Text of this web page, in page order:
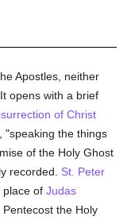
Apostles, neither
opens with a brief
of Christ
"speaking the things
of the Holy Ghost
recorded. St. Peter
place ofJudas
Pentecost the Holy